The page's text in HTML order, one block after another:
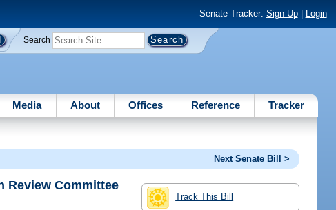
Senate Tracker: Sign Up| Login
Search
Media About Offices Reference Tracker
Next Senate Bill >
Track This Bill
Review Committee